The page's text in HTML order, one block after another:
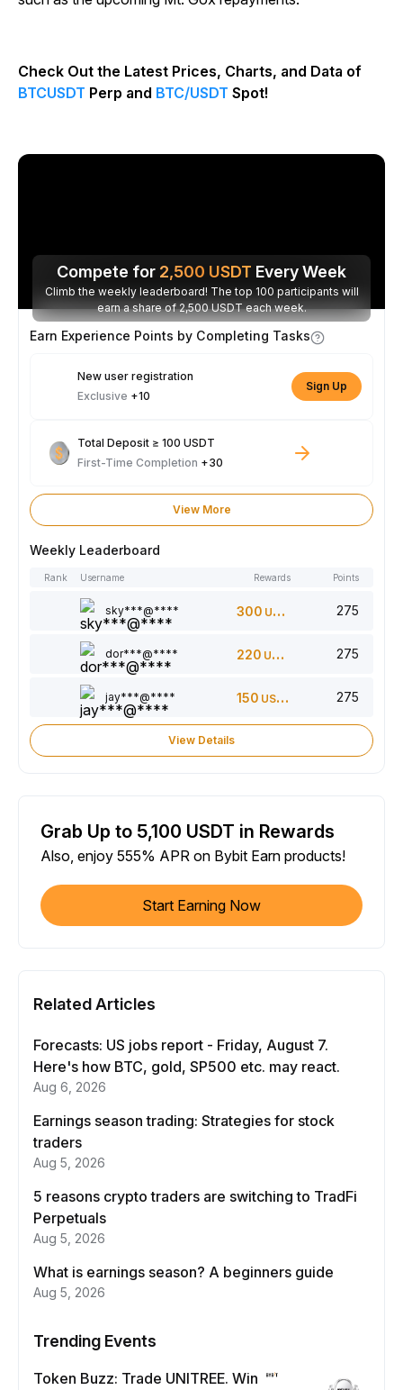
Check Out the Latest Prices, Charts, and Data of
BTCUSDT Perp and BTC/USDT Spot!
Compete for 2,500 USDT Every Week
Climb the weekly leaderboard! The top 100 participants will
earn a share of 2,500 USDT each week.
Earn Experience Points by Completing Tasks
New user registration
Exclusive +10
Sign Up
Total Deposit ≥ 100 USDT
First-Time Completion +30
View More
Weekly Leaderboard
Rank Username Rewards Points
sky***@**** 300 USDT 275
dor***@**** 220 USDT 275
jay***@**** 150 USDT 275
View Details
Grab Up to 5,100 USDT in Rewards
Also, enjoy 555% APR on Bybit Earn products!
Start Earning Now
Related Articles
Forecasts: US jobs report - Friday, August 7.
Here's how BTC, gold, SP500 etc. may react.
Aug 6, 2026
Earnings season trading: Strategies for stock
traders
Aug 5, 2026
5 reasons crypto traders are switching to TradFi
Perpetuals
Aug 5, 2026
What is earnings season? A beginners guide
Aug 5, 2026
Trending Events
Token Buzz: Trade UNITREE. Win